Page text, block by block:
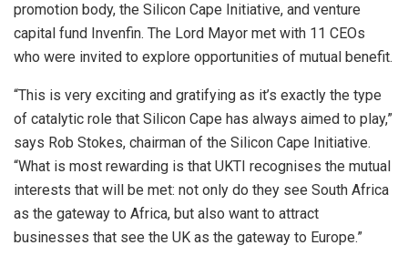
promotion body, the Silicon Cape Initiative, and venture
capital fund Invenfin. The Lord Mayor met with 11 CEOs
who were invited to explore opportunities of mutual benefit.
“This is very exciting and gratifying as it’s exactly the type
of catalytic role that Silicon Cape has always aimed to play,”
says Rob Stokes, chairman of the Silicon Cape Initiative.
“What is most rewarding is that UKTI recognises the mutual
interests that will be met: not only do they see South Africa
as the gateway to Africa, but also want to attract
businesses that see the UK as the gateway to Europe.”